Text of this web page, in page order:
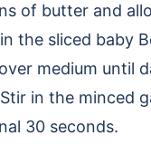
of butter and
the sliced baby
medium until
in the minced
30 seconds.